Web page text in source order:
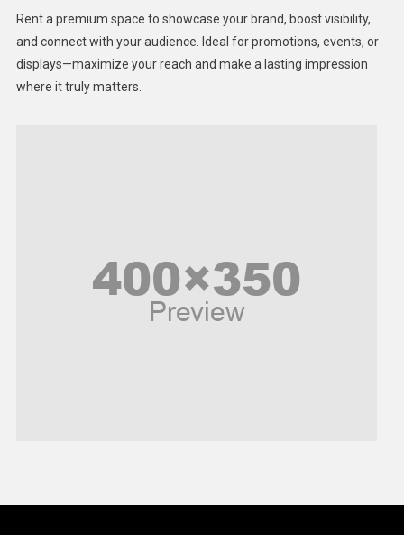
Lifestyle
Middle East
United Nations
Rent a premium space to showcase your brand, boost visibility,
and connect with your audience. Ideal for promotions, events, or
displays—maximize your reach and make a lasting impression
where it truly matters.